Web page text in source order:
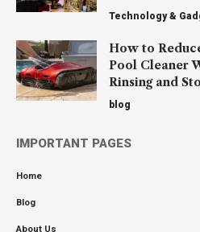
Technology &
How to
Pool Cleaner
Rinsing and
blog
IMPORTANT PAGES
Home
Blog
About Us